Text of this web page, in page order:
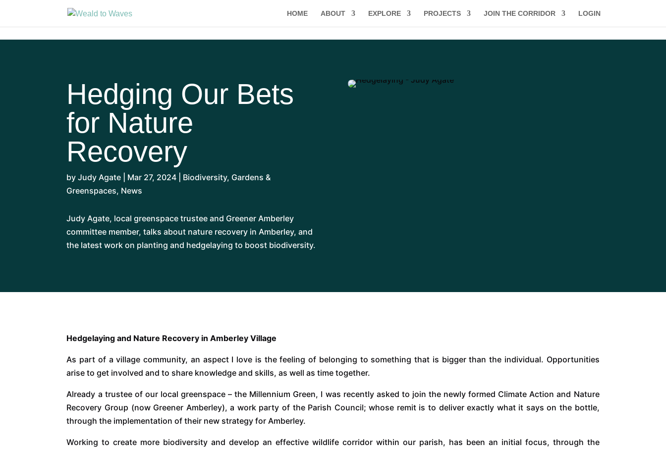
HOME ABOUT EXPLORE PROJECTS JOIN THE CORRIDOR LOGIN
Hedging Our Bets
for Nature
Recovery
byJudy Agate Mar 27, 2024 Biodiversity, Gardens &
Greenspaces, News
Judy Agate, local greenspace trustee and Greener Amberley
committee member, talks about nature recovery in Amberley, and
the latest work on planting and hedgelaying to boost biodiversity.
Hedgelaying and Nature Recovery in Amberley Village
As part of a village community, an aspect I love is the feeling of belonging to something that is bigger than the individual. Opportunities
arise to get involved and to share knowledge and skills, as well as time together.
Already a trustee of our local greenspace – the Millennium Green, I was recently asked to join the newly formed Climate Action and Nature
Recovery Group (now Greener Amberley), a work party of the Parish Council; whose remit is to deliver exactly what it says on the bottle,
through the implementation of their new strategy for Amberley.
Working to create more biodiversity and develop an effective wildlife corridor within our parish, has been an initial focus, through the